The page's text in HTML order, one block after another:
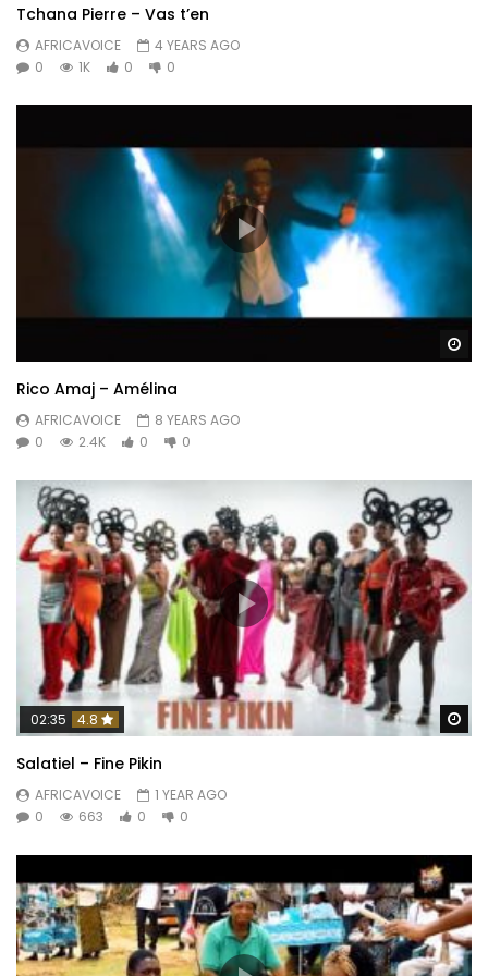
Tchana Pierre – Vas t’en
AFRICAVOICE
4 YEARS AGO
0
1K 0 0
Rico Amaj – Amélina
AFRICAVOICE
8 YEARS AGO
0
2.4K 0 0
02:35 4.8
Salatiel – Fine Pikin
AFRICAVOICE
1 YEAR AGO
0
663 0 0